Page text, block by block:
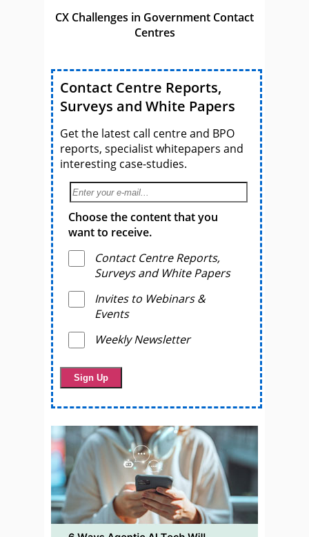
CX Challenges in Government Contact
Centres
Contact Centre Reports,
Surveys and White Papers
Get the latest call centre and BPO
reports, specialist whitepapers and
interesting case-studies.
Choose the content that you
want to receive.
Contact Centre Reports,
Surveys and White Papers
Invites to Webinars &
Events
Weekly Newsletter